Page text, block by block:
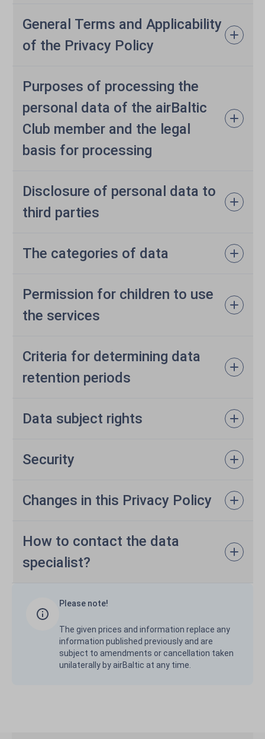
General Terms and Applicability
of the Privacy Policy
Purposes of processing the
personal data of the airBaltic
Club member and the legal
basis for processing
Disclosure of personal data to
third parties
The categories of data
Permission for children to use
the services
Criteria for determining data
retention periods
Data subject rights
Security
Changes in this Privacy Policy
How to contact the data
specialist?
Please note!
The given prices and information replace any
information published previously and are
subject to amendments or cancellation taken
unilaterally by airBaltic at any time.